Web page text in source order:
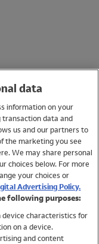
data
information on your
transaction data and
us and our partners to
the marketing you see
We may share personal
choices below. For more
your choices or
Advertising Policy.
following purposes:
device characteristics for
on a device.
and content